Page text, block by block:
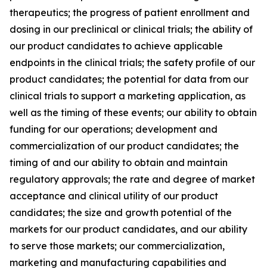
therapeutics; the progress of patient enrollment and
dosing in our preclinical or clinical trials; the ability of
our product candidates to achieve applicable
endpoints in the clinical trials; the safety profile of our
product candidates; the potential for data from our
clinical trials to support a marketing application, as
well as the timing of these events; our ability to obtain
funding for our operations; development and
commercialization of our product candidates; the
timing of and our ability to obtain and maintain
regulatory approvals; the rate and degree of market
acceptance and clinical utility of our product
candidates; the size and growth potential of the
markets for our product candidates, and our ability
to serve those markets; our commercialization,
marketing and manufacturing capabilities and